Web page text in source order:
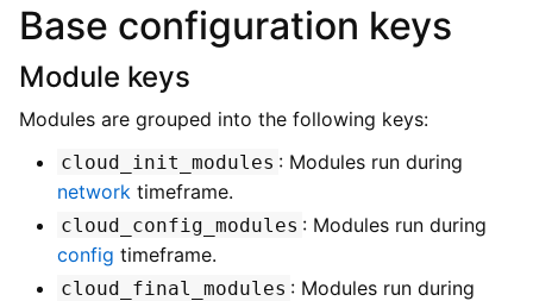
Base configuration keys
Module keys
Modules are grouped into the following keys:
cloud_init_modules : Modules run during
network timeframe.
cloud_config_modules : Modules run during
config timeframe.
cloud_final_modules : Modules run during